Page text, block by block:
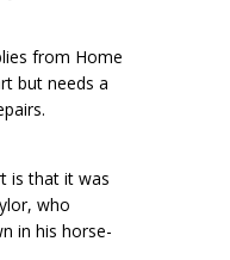
from Home
but needs a
is that it was
who
in his horse-